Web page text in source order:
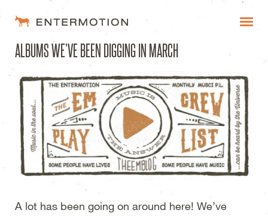
Entermotion Design
WORK
FAQ
BLOG
ESTIMATES
ALBUMS WE’VE BEEN DIGGING IN MARCH
A lot has been going on around here! We’ve